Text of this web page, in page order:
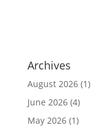
Archives
August 2026(1)
June 2026(4)
May 2026(1)